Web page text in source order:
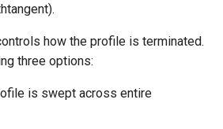
how the profile is terminated.
three options:
is swept across entire